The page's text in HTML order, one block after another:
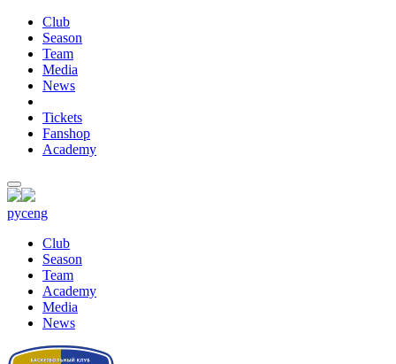
Club
Season
Team
Media
News
Tickets
Fanshop
Academy
русeng
Club
Season
Team
Academy
Media
News